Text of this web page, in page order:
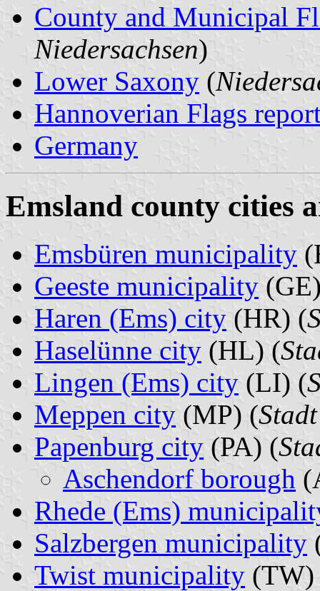
County and Municipal
Niedersachsen)
Lower Saxony (
Hannoverian Flags
Germany
Emsland county cities
Emsbüren municipality
Geeste municipality
Haren (Ems) city (HR) (
Haselünne city (HL) (
Lingen (Ems) city (LI) (
Meppen city (MP) (
Papenburg city (PA) (
Aschendorf borough
Rhede (Ems)
Salzbergen municipality
Twist municipality (TW)